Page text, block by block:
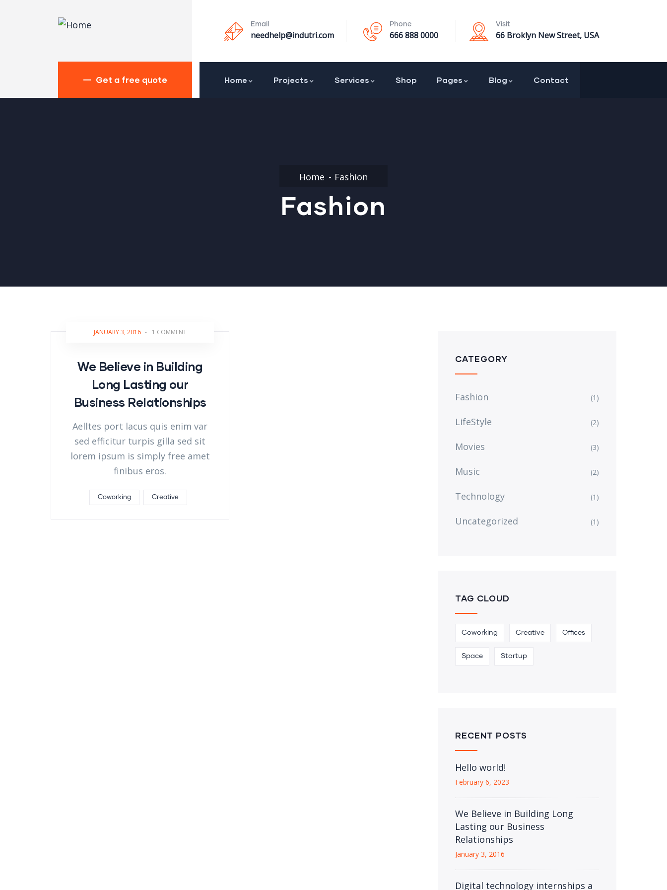
Email
needhelp@indutri.com
Phone
666 888 0000
Visit
66 Broklyn New Street, USA
Get a free quote Home Projects Services Shop Pages Blog Contact
Home Fashion
Fashion
JANUARY 3, 2016 - 1 COMMENT
We Believe in Building
Long Lasting our
Business Relationships
Aelltes port lacus quis enim var
sed efficitur turpis gilla sed sit
lorem ipsum is simply free amet
finibus eros.
Coworking Creative
CATEGORY
Fashion (1)
LifeStyle (2)
Movies (3)
Music (2)
Technology (1)
Uncategorized (1)
TAG CLOUD
Coworking Creative Offices
Space Startup
RECENT POSTS
Hello world!
February 6, 2023
We Believe in Building Long
Lasting our Business
Relationships
January 3, 2016
Digital technology internships a